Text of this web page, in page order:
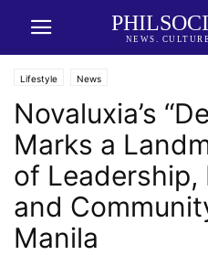
NEWS.
Lifestyle News
Novaluxia’s
Marks a
of Leadership,
and
Manila